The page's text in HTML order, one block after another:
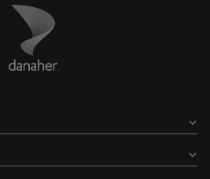
Danaher Logo